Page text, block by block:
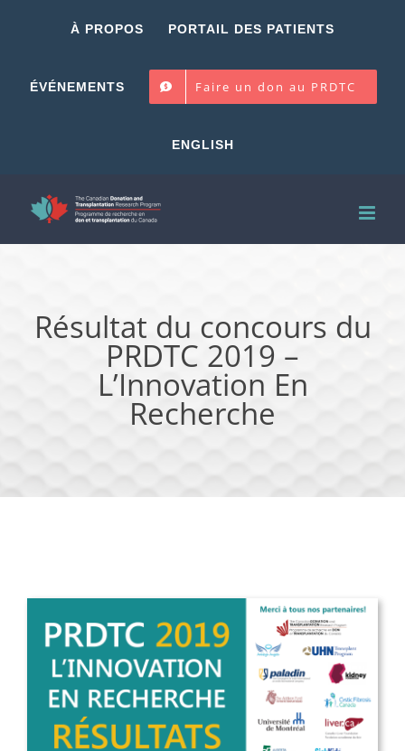
À PROPOS PORTAIL DES PATIENTS
ÉVÉNEMENTS Faire un don au PRDTC
ENGLISH
Résultat du concours du
PRDTC 2019 –
L’Innovation En
Recherche